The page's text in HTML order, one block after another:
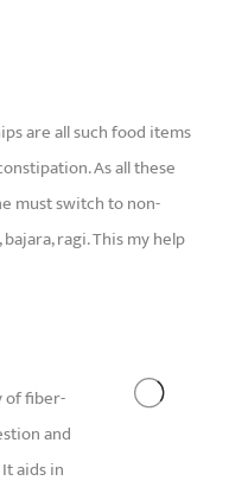
are all such food items
As all these
must switch to non-
ragi. This my help
of fiber-
and
aids in